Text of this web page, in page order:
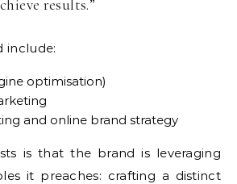
results.”
include:
optimisation)
and online brand strategy
is that the brand is leveraging
it preaches: crafting a distinct